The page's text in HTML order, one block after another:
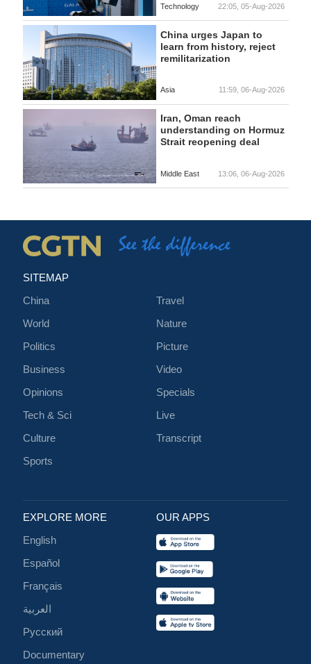
Technology 22:05, 05-Aug-2026
China urges Japan to
learn from history, reject
remilitarization
Asia 11:59, 06-Aug-2026
Iran, Oman reach
understanding on Hormuz
Strait reopening deal
Middle East 13:06, 06-Aug-2026
SITEMAP
China
World
Politics
Business
Opinions
Tech & Sci
Culture
Sports
Travel
Nature
Picture
Video
Specials
Live
Transcript
EXPLORE MORE
English
Español
Français
العربية
Русский
Documentary
OUR APPS